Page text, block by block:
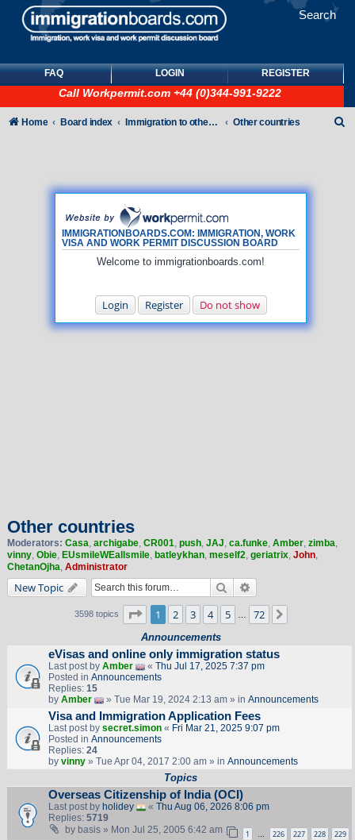
Search
FAQ LOGIN REGISTER
Call Workpermit.com +44 (0)344-991-9222
IMMIGRATIONBOARDS.COM: IMMIGRATION, WORK
VISA AND WORK PERMIT DISCUSSION BOARD
Welcome to immigrationboards.com!
Login Register Do not show
Home Board index Immigration to other countries Other countries
Other countries
Moderators: Casa, archigabe, CR001, push, JAJ, ca.funke, Amber, zimba,
vinny, Obie, EUsmileWEallsmile, batleykhan, meself2, geriatrix, John,
ChetanOjha, Administrator
New Topic Search
3598 topics Page of 72
1 2 3 4 5 72
Announcements
eVisas and online only immigration status
Last post by Amber « Thu Jul 17, 2025 7:37 pm
Posted in Announcements
Replies: 15
by Amber » Tue Mar 19, 2024 2:13 am » in Announcements
Visa and Immigration Application Fees
Last post by secret.simon« Fri Mar 21, 2025 9:07 pm
Posted in Announcements
Replies: 24
by vinny» Tue Apr 04, 2017 2:00 am » in Announcements
Topics
Overseas Citizenship of India (OCI)
Last post by holidey « Thu Aug 06, 2026 8:06 pm
Replies: 5719
by basis» Mon Jul 25, 2005 6:42 am 1 226 227 228 229